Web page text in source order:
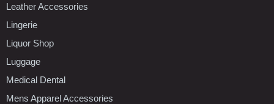
Leather Accessories
Lingerie
Liquor Shop
Luggage
Medical Dental
Mens Apparel Accessories